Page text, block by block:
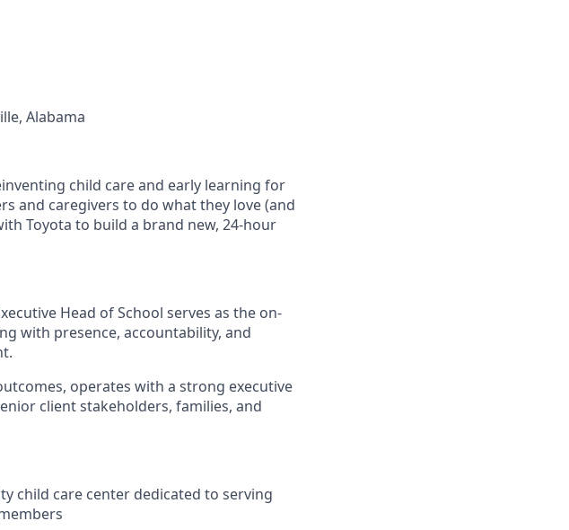
Alabama
child care and early learning for
and caregivers to do what they love (and
Toyota to build a brand new, 24-hour
Head of School serves as the on-
with presence, accountability, and
operates with a strong executive
client stakeholders, families, and
child care center dedicated to serving